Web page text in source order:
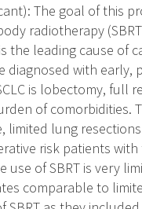
The goal of this
radiotherapy
the leading cause of
diagnosed with
is lobectomy, full
of comorbidities.
lung
risk patients
of SBRT is very
comparable to